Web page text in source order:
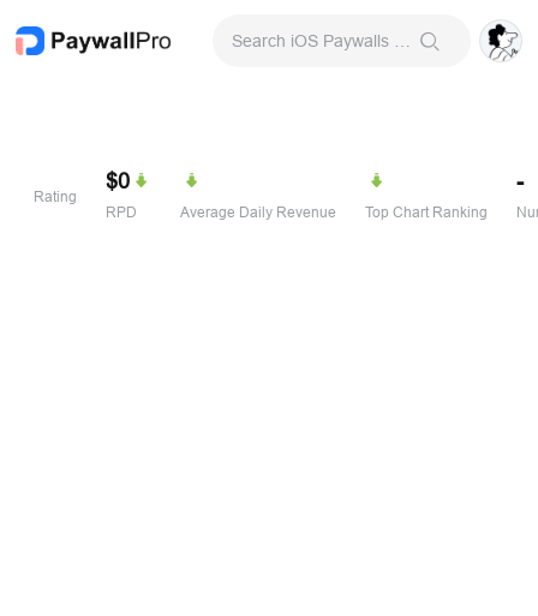
Rating
$0
RPD Average Daily Revenue Top Chart Ranking
-